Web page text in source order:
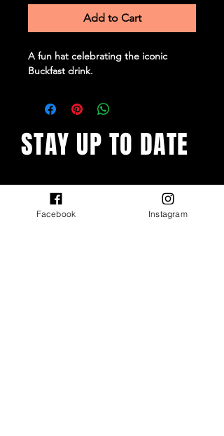
Add to Cart
A fun hat celebrating the iconic
Buckfast drink.
STAY UP TO DATE
features. Sign up to get our
newsletter.
Facebook Instagram